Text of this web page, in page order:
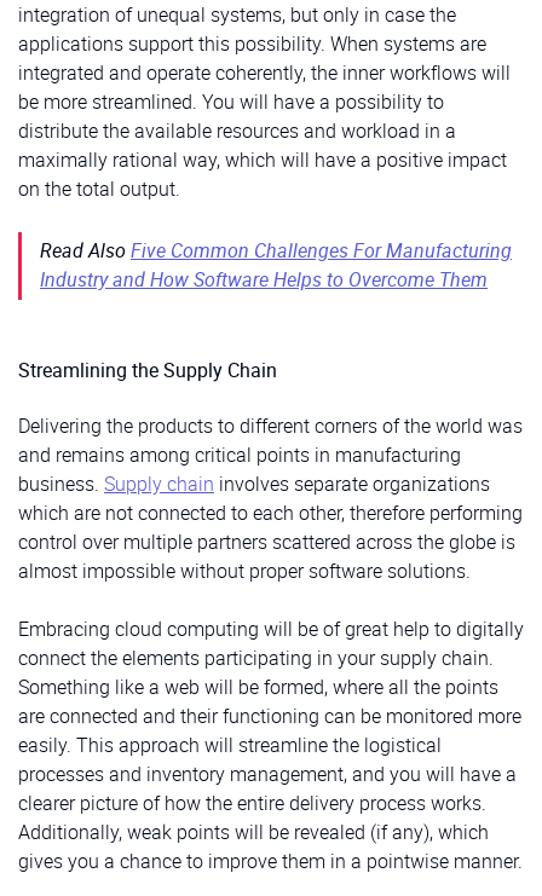
integration of unequal systems, but only in case the
applications support this possibility. When systems are
integrated and operate coherently, the inner workflows will
be more streamlined. You will have a possibility to
distribute the available resources and workload in a
maximally rational way, which will have a positive impact
on the total output.
Read AlsoFive Common Challenges For Manufacturing
Industry and How Software Helps to Overcome Them
Streamlining the Supply Chain
Delivering the products to different corners of the world was
and remains among critical points in manufacturing
business. Supply chain involves separate organizations
which are not connected to each other, therefore performing
control over multiple partners scattered across the globe is
almost impossible without proper software solutions.
Embracing cloud computing will be of great help to digitally
connect the elements participating in your supply chain.
Something like a web will be formed, where all the points
are connected and their functioning can be monitored more
easily. This approach will streamline the logistical
processes and inventory management, and you will have a
clearer picture of how the entire delivery process works.
Additionally, weak points will be revealed (if any), which
gives you a chance to improve them in a pointwise manner.